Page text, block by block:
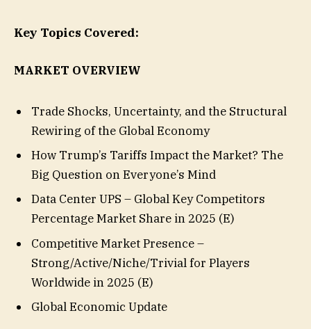
Key Topics Covered:
MARKET OVERVIEW
Trade Shocks, Uncertainty, and the Structural
Rewiring of the Global Economy
How Trump’s Tariffs Impact the Market? The
Big Question on Everyone’s Mind
Data Center UPS – Global Key Competitors
Percentage Market Share in 2025 (E)
Competitive Market Presence –
Strong/Active/Niche/Trivial for Players
Worldwide in 2025 (E)
Global Economic Update